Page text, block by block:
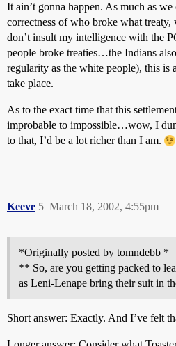
It ain’t gonna happen. As much as we
correctness of who broke what treaty,
don’t insult my intelligence with the
people broke treaties…the Indians
regularity as the white people), this is
take place.
As to the exact time that this
improbable to impossible…wow, I
to that, I’d be a lot richer than I am.
Keeve March 18, 2002, 4:55pm
5
*Originally posted by tomndebb *
** So, are you getting packed to
as Leni-Lenape bring their suit in
Short answer: Exactly. And I’ve felt